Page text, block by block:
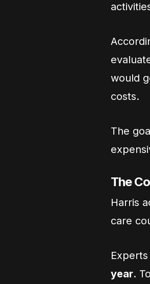
would
costs.
The
The
Harris
care
year.